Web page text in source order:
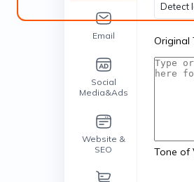
Email
Social
Media&Ads
Website &
SEO
Detect
Original
Tone of